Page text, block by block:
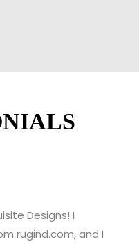
I had a wonderful
The